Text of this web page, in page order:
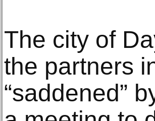
The city of
the partners
“saddened”